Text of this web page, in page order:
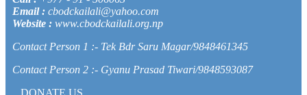
Email : cbodckailali@yahoo.com
Website : www.cbodckailali.org.np
Contact Person 1 :- Tek Bdr Saru Magar/9848461345
Contact Person 2 :- Gyanu Prasad Tiwari/9848593087